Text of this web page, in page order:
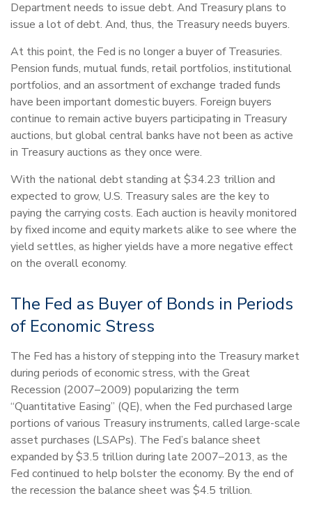
Department needs to issue debt. And Treasury plans to
issue a lot of debt. And, thus, the Treasury needs buyers.
At this point, the Fed is no longer a buyer of Treasuries.
Pension funds, mutual funds, retail portfolios, institutional
portfolios, and an assortment of exchange traded funds
have been important domestic buyers. Foreign buyers
continue to remain active buyers participating in Treasury
auctions, but global central banks have not been as active
in Treasury auctions as they once were.
With the national debt standing at $34.23 trillion and
expected to grow, U.S. Treasury sales are the key to
paying the carrying costs. Each auction is heavily monitored
by fixed income and equity markets alike to see where the
yield settles, as higher yields have a more negative effect
on the overall economy.
The Fed as Buyer of Bonds in Periods
of Economic Stress
The Fed has a history of stepping into the Treasury market
during periods of economic stress, with the Great
Recession (2007–2009) popularizing the term
“Quantitative Easing” (QE), when the Fed purchased large
portions of various Treasury instruments, called large-scale
asset purchases (LSAPs). The Fed’s balance sheet
expanded by $3.5 trillion during late 2007–2013, as the
Fed continued to help bolster the economy. By the end of
the recession the balance sheet was $4.5 trillion.